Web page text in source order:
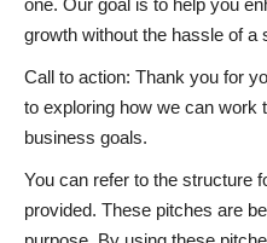
one. Our goal is to help you
growth without the hassle of a
Call to action: Thank you for
to exploring how we can work
business goals.
You can refer to the structure
provided. These pitches are